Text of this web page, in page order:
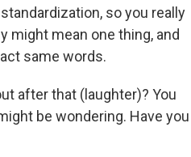
so you really
might mean one thing, and
same words.
after that (laughter)? You
be wondering. Have you